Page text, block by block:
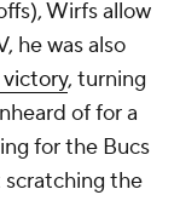
Wirfs allow
he was also
, turning
of for a
for the Bucs
scratching the